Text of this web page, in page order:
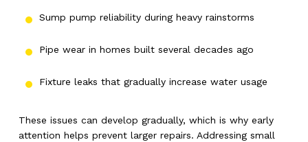
Sump pump reliability during heavy rainstorms
Pipe wear in homes built several decades ago
Fixture leaks that gradually increase water usage
These issues can develop gradually, which is why early
attention helps prevent larger repairs. Addressing small